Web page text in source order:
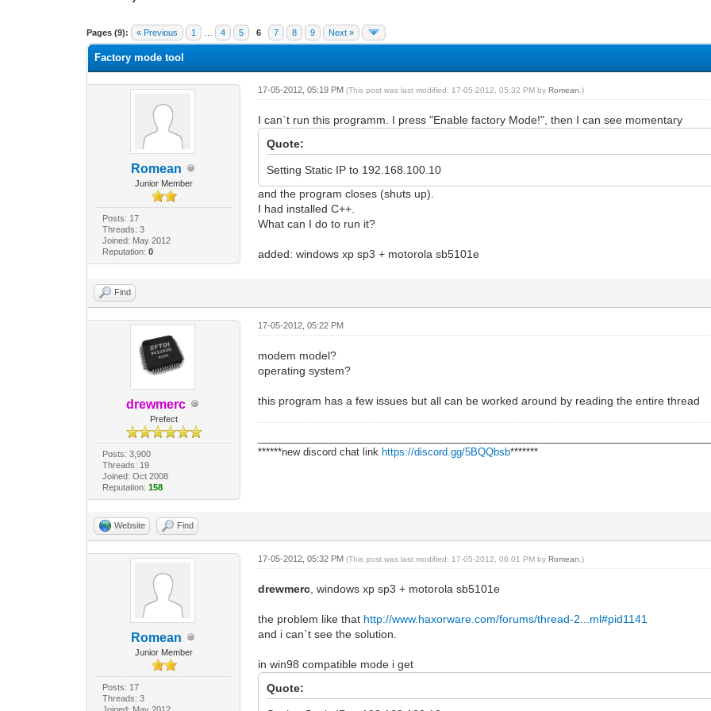
Pages (9): « Previous 1 4 5 6 7 8 9 Next »
13 Vote(s) - 3.77 Average
1
2
3
4
5
Factory mode tool
Romean
Junior Member
Posts: 17
Threads: 3
Joined: May 2012
Reputation: 0
17-05-2012, 05:19 PM(This post was last modified: 17-05-2012, 05:32 PM byRomean .)
I can`t run this programm. I press "Enable factory Mode!", then I can see momentary
Quote:
Setting Static IP to 192.168.100.10
and the program closes (shuts up).
I had installed C++.
What can I do to run it?
added: windows xp sp3 + motorola sb5101e
Find
drewmerc
Prefect
Posts: 3,900
Threads: 19
Joined: Oct 2008
Reputation: 158
17-05-2012, 05:22 PM
modem model?
operating system?
this program has a few issues but all can be worked around by reading the entire thread
******new discord chat link https://discord.gg/5BQQbsb*******
Website Find
Romean
Junior Member
Posts: 17
Threads: 3
17-05-2012, 05:32 PM(This post was last modified: 17-05-2012, 06:01 PM byRomean .)
drewmerc , windows xp sp3 + motorola sb5101e
the problem like that http://www.haxorware.com/forums/thread-2...ml#pid1141
and i can`t see the solution.
in win98 compatible mode i get
Quote: